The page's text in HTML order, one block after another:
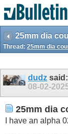
25mm dia
Thread: 25mm dia
dudz said:
08-02-
25mm dia
I have an alpha